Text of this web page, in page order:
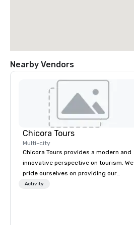
Nearby Vendors
Chicora Tours
Multi-city
Chicora Tours provides a modern and
innovative perspective on tourism. We
pride ourselves on providing our
guests with the most customizable,
Activity